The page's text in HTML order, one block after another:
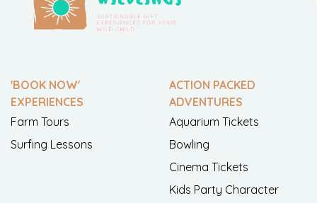
'BOOK NOW'
EXPERIENCES
Farm Tours
Surfing Lessons
ACTION PACKED
ADVENTURES
Aquarium Tickets
Bowling
Cinema Tickets
Kids Party Character